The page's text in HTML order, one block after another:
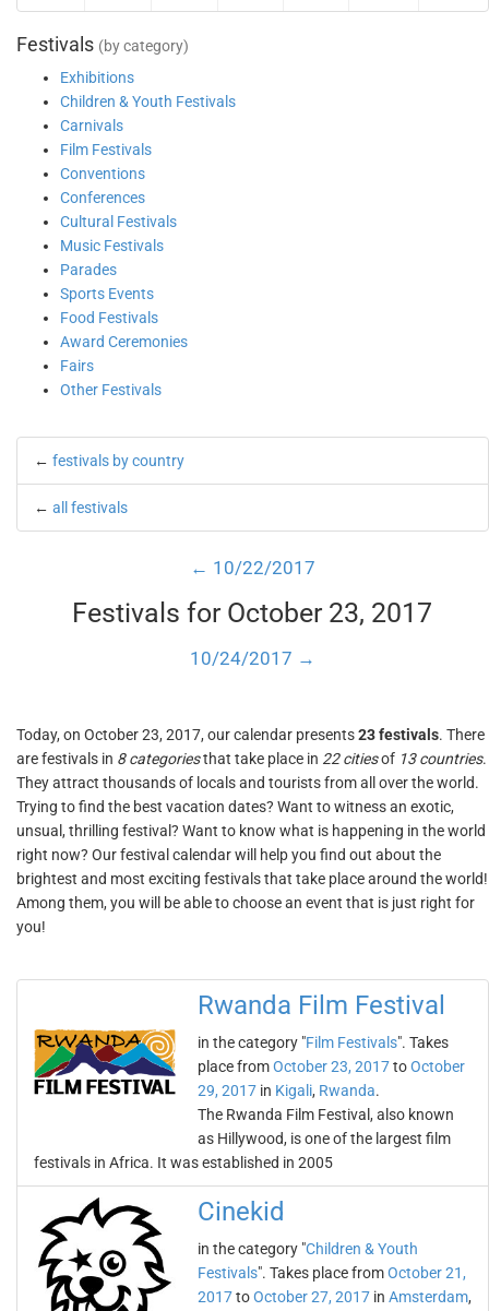
Festivals (by category)
Exhibitions
Children & Youth Festivals
Carnivals
Film Festivals
Conventions
Conferences
Cultural Festivals
Music Festivals
Parades
Sports Events
Food Festivals
Award Ceremonies
Fairs
Other Festivals
← festivals by country
← all festivals
← 10/22/2017
Festivals for October 23, 2017
10/24/2017 →
Today, on October 23, 2017, our calendar presents23 festivals. There
are festivals in 8 categoriesthat take place in 22 citiesof 13 countries.
They attract thousands of locals and tourists from all over the world.
Trying to find the best vacation dates? Want to witness an exotic,
unsual, thrilling festival? Want to know what is happening in the world
right now? Our festival calendar will help you find out about the
brightest and most exciting festivals that take place around the world!
Among them, you will be able to choose an event that is just right for
you!
Rwanda Film Festival
in the category "Film Festivals". Takes
place fromOctober 23, 2017toOctober
29, 2017 in Kigali, Rwanda.
The Rwanda Film Festival, also known
as Hillywood, is one of the largest film
festivals in Africa. It was established in 2005
Cinekid
in the category "Children & Youth
Festivals". Takes place fromOctober 21,
2017toOctober 27, 2017 in Amsterdam,